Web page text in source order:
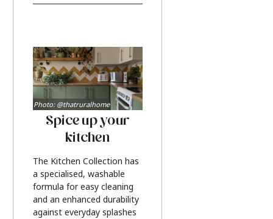
Spice up your
kitchen
The Kitchen Collection has
a specialised, washable
formula for easy cleaning
and an enhanced durability
against everyday splashes
Photo: @thatruralhome